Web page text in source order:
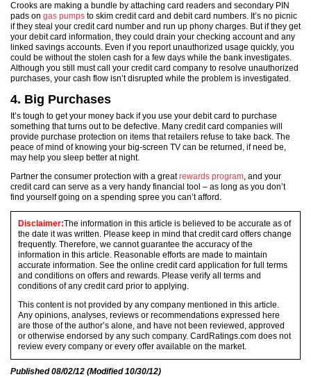
Crooks are making a bundle by attaching card readers and secondary PIN
pads on gas pumps to skim credit card and debit card numbers. It’s no picnic
if they steal your credit card number and run up phony charges. But if they get
your debit card information, they could drain your checking account and any
linked savings accounts. Even if you report unauthorized usage quickly, you
could be without the stolen cash for a few days while the bank investigates.
Although you still must call your credit card company to resolve unauthorized
purchases, your cash flow isn’t disrupted while the problem is investigated.
4. Big Purchases
It’s tough to get your money back if you use your debit card to purchase
something that turns out to be defective. Many credit card companies will
provide purchase protection on items that retailers refuse to take back. The
peace of mind of knowing your big-screen TV can be returned, if need be,
may help you sleep better at night.
Partner the consumer protection with a greatrewards program, and your
credit card can serve as a very handy financial tool – as long as you don’t
find yourself going on a spending spree you can’t afford.
Disclaimer:The information in this article is believed to be accurate as of
the date it was written. Please keep in mind that credit card offers change
frequently. Therefore, we cannot guarantee the accuracy of the
information in this article. Reasonable efforts are made to maintain
accurate information. See the online credit card application for full terms
and conditions on offers and rewards. Please verify all terms and
conditions of any credit card prior to applying.
This content is not provided by any company mentioned in this article.
Any opinions, analyses, reviews or recommendations expressed here
are those of the author’s alone, and have not been reviewed, approved
or otherwise endorsed by any such company. CardRatings.com does not
review every company or every offer available on the market.
Published08/02/12 (Modified10/30/12)